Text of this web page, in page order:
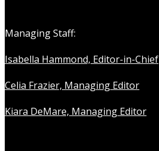
Managing Staff:
Isabella Hammond, Editor-in-Chief
Celia Frazier, Managing Editor
Kiara DeMare, Managing Editor